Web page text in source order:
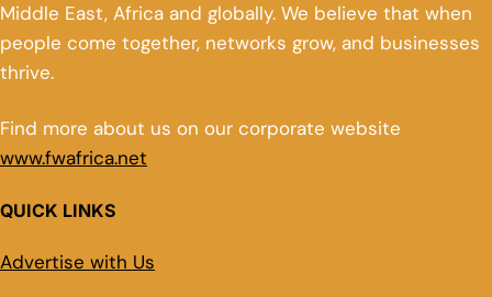
Middle East, Africa and globally. We believe that when
people come together, networks grow, and businesses
thrive.
Find more about us on our corporate website
www.fwafrica.net
QUICK LINKS
Advertise with Us